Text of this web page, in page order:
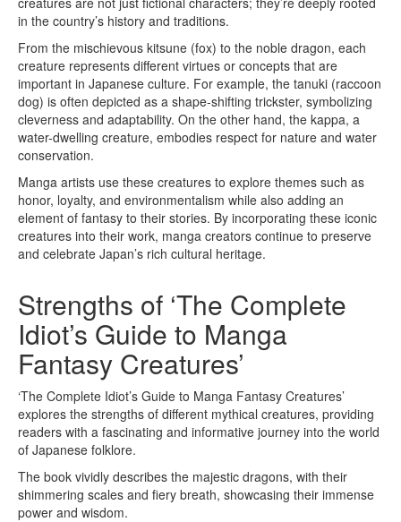
in the country’s history and traditions.
From the mischievous kitsune (fox) to the noble dragon, each
creature represents different virtues or concepts that are
important in Japanese culture. For example, the tanuki (raccoon
dog) is often depicted as a shape-shifting trickster, symbolizing
cleverness and adaptability. On the other hand, the kappa, a
water-dwelling creature, embodies respect for nature and water
conservation.
Manga artists use these creatures to explore themes such as
honor, loyalty, and environmentalism while also adding an
element of fantasy to their stories. By incorporating these iconic
creatures into their work, manga creators continue to preserve
and celebrate Japan’s rich cultural heritage.
Strengths of ‘The Complete
Idiot’s Guide to Manga
Fantasy Creatures’
‘The Complete Idiot’s Guide to Manga Fantasy Creatures’
explores the strengths of different mythical creatures, providing
readers with a fascinating and informative journey into the world
of Japanese folklore.
The book vividly describes the majestic dragons, with their
shimmering scales and fiery breath, showcasing their immense
power and wisdom.